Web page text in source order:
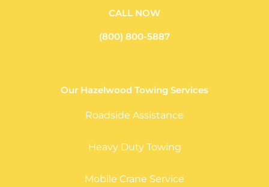
CALL NOW
(800) 800-5887
Our Hazelwood Towing Services
Roadside Assistance
Heavy Duty Towing
Mobile Crane Service